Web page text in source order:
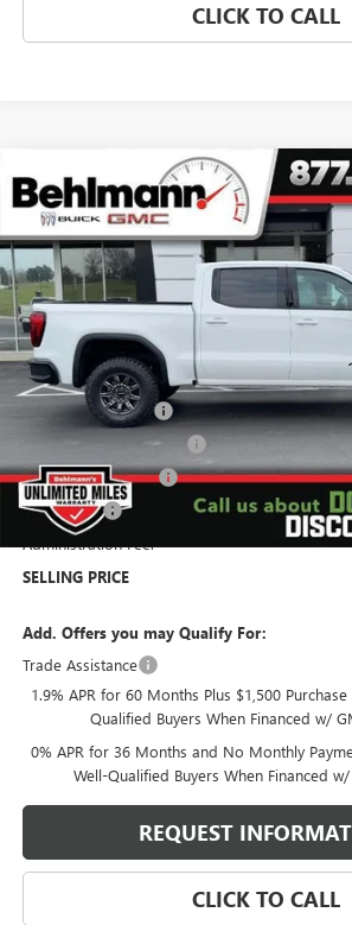
CLICK TO CALL
NEW2026GMC SIERRA 1500
4WD
AT4X
Special Offer
Price Drop
VIN: 3GTUUFEL0TG293829Stock:260387Model:
In Stock 3 mi
$73,334
SELLING PRICE
MSRP:
Behlmann Discount
Behlmann Blowout Cash
Purchase Allowance
Bonus Cash
Administration Fee:
SELLING PRICE
Add. Offers you may Qualify For:
Trade Assistance
1.9% APR for 60 Months Plus $1,500
Qualified Buyers When Financed w/
0% APR for 36 Months and No Monthly
Well-Qualified Buyers When Financed
REQUEST
CLICK TO CALL
Compare Vehicle